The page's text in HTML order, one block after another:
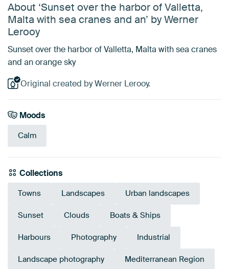
About ‘Sunset over the harbor of Valletta,
Malta with sea cranes and an’ by Werner
Lerooy
Sunset over the harbor of Valletta, Malta with sea cranes
and an orange sky
Original created by Werner Lerooy.
Moods
Calm
Collections
Towns Landscapes Urban landscapes
Sunset Clouds Boats & Ships
Harbours Photography Industrial
Landscape photography Mediterranean Region